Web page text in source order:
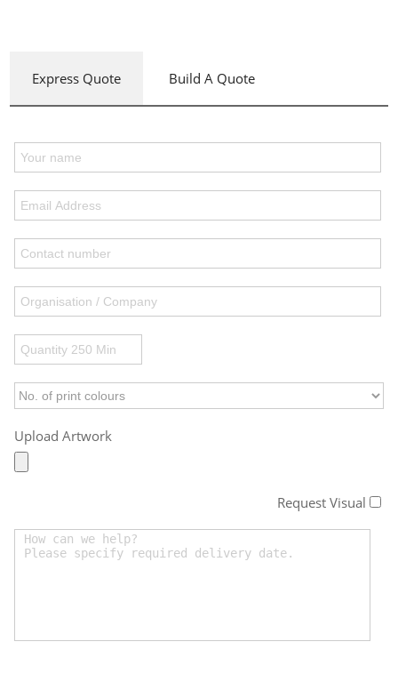
Express Quote Build A Quote
Upload Artwork
Request Visual